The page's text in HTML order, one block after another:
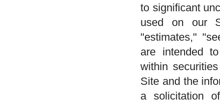
to significant
used on our
"estimates,"
are intended
within
Site and the
a solicitation